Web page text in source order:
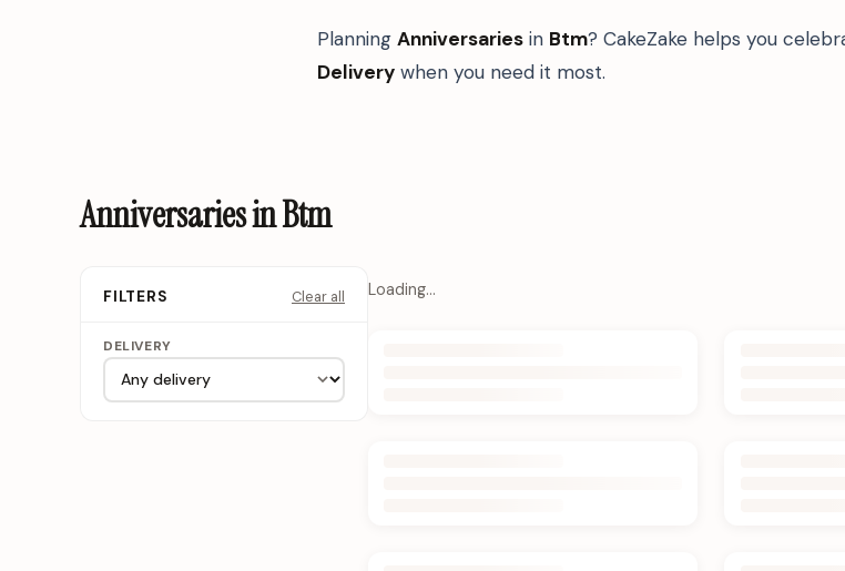
Planning Anniversaries in Btm? CakeZake helps you
Delivery when you need it most.
Anniversaries in Btm
FILTERS Clear all
DELIVERY
Loading…